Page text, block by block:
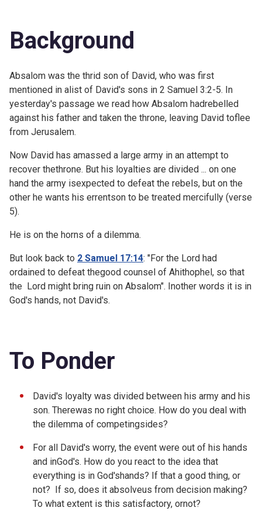
Background
Absalom was the thrid son of David, who was first
mentioned in alist of David's sons in 2 Samuel 3:2-5. In
yesterday's passage we read how Absalom hadrebelled
against his father and taken the throne, leaving David toflee
from Jerusalem.
Now David has amassed a large army in an attempt to
recover thethrone. But his loyalties are divided ... on one
hand the army isexpected to defeat the rebels, but on the
other he wants his errentson to be treated mercifully (verse
5).
He is on the horns of a dilemma.
But look back to 2 Samuel 17:14: "For the Lord had
ordained to defeat thegood counsel of Ahithophel, so that
the Lord might bring ruin on Absalom". Inother words it is in
God's hands, not David's.
To Ponder
David's loyalty was divided between his army and his
son. Therewas no right choice. How do you deal with
the dilemma of competingsides?
For all David's worry, the event were out of his hands
and inGod's. How do you react to the idea that
everything is in God'shands? If that a good thing, or
not? If so, does it absolveus from decision making?
To what extent is this satisfactory, ornot?